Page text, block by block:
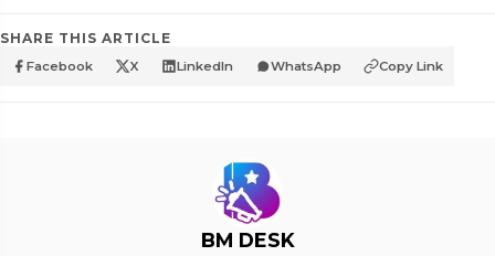
SHARE THIS ARTICLE
Facebook X LinkedIn WhatsApp Copy Link
BM DESK